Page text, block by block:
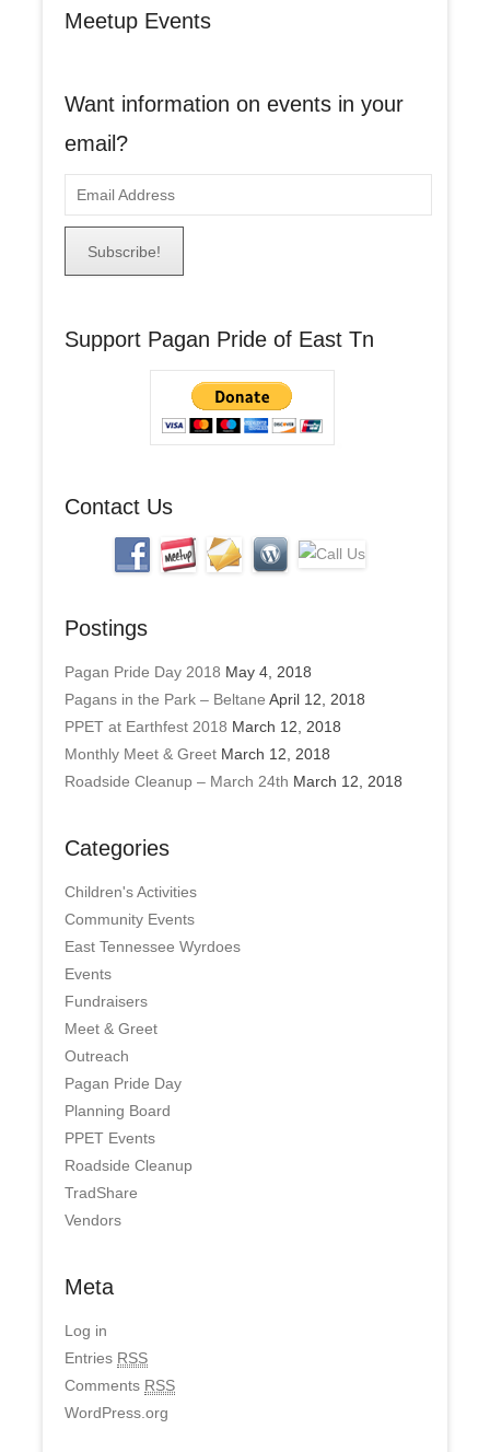
Meetup Events
Want information on events in your
email?
m
d
Support Pagan Pride of East Tn
Contact Us
Postings
Pagan Pride Day 2018 May 4, 2018
Pagans in the Park – Beltane April 12, 2018
PPET at Earthfest 2018 March 12, 2018
Monthly Meet & Greet March 12, 2018
Roadside Cleanup – March 24th March 12, 2018
Categories
Children's Activities
Community Events
East Tennessee Wyrdoes
Events
Fundraisers
Meet & Greet
Outreach
Pagan Pride Day
Planning Board
PPET Events
Roadside Cleanup
TradShare
Vendors
Meta
Log in
Entries RSS
Comments RSS
WordPress.org